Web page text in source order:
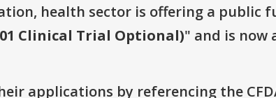
health sector is offering a public
Clinical Trial Optional)" and is now
applications by referencing the